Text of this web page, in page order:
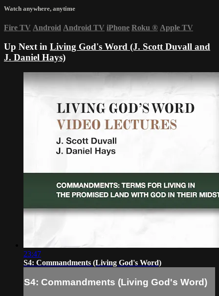
Watch anywhere, anytime
Fire TV Android Android TV iPhone Roku ® Apple TV
Up Next in Living God's Word (J. Scott Duvall and
J. Daniel Hays)
23:47
S4: Commandments (Living God's Word)
S4: Commandments (Living God's Word)